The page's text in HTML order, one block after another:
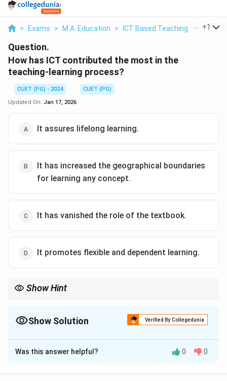
> Exams > M.A. Education > ICT Based Teaching > How
+1
Question.
How has ICT contributed the most in the
teaching-learning process?
CUET (PG) - 2024
CUET (PG)
Updated On: Jan 17, 2026
It assures lifelong learning.
It has increased the geographical boundaries
for learning any concept.
It has vanished the role of the textbook.
It promotes flexible and dependent learning.
Show Hint
Show Solution Verified By Collegedunia
The Correct Option isA
Solution and Explanation
Was this answer helpful? 0 0